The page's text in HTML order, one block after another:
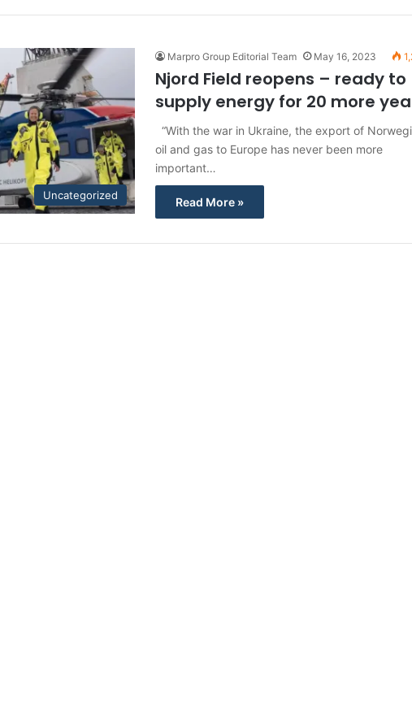
Uncategorized
Marpro Group Editorial Team May 16, 2023
Njord Field reopens – ready to
supply energy for 20 more
“With the war in Ukraine, the export of
oil and gas to Europe has never been more
important…
Read More »